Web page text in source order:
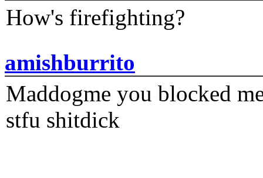
How's firefighting?
amishburrito
Maddogme you blocked
stfu shitdick